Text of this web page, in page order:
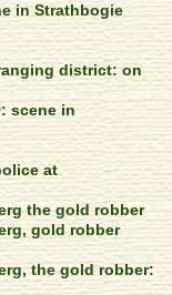
in Strathbogie
district: on
scene in
at
the gold robber
gold robber
the gold robber: